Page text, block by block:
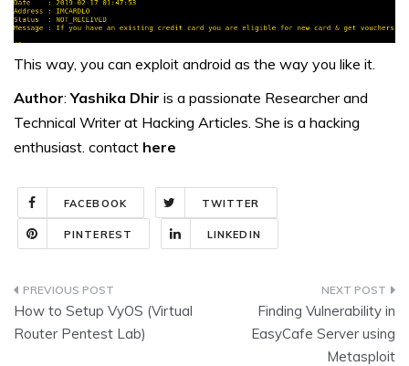
This way, you can exploit android as the way you like it.
Author:Yashika Dhir is a passionate Researcher and
Technical Writer at Hacking Articles. She is a hacking
enthusiast. contact here
FACEBOOK TWITTER
PINTEREST LINKEDIN
Post
navigation
How to Setup VyOS (Virtual
Router Pentest Lab)
Finding Vulnerability in
EasyCafe Server using
Metasploit